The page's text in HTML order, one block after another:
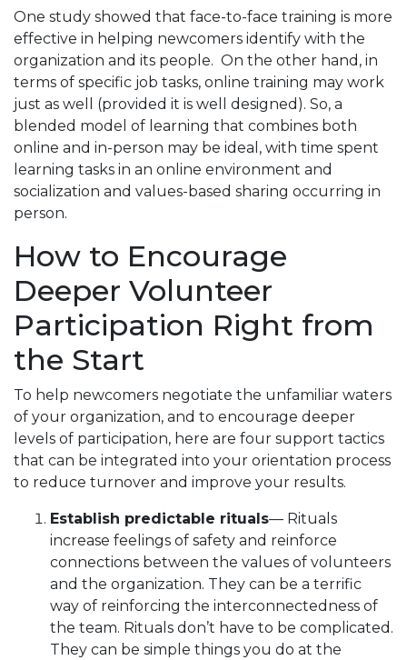
One study showed that face-to-face training is more
effective in helping newcomers identify with the
organization and its people. On the other hand, in
terms of specific job tasks, online training may work
just as well (provided it is well designed). So, a
blended model of learning that combines both
online and in-person may be ideal, with time spent
learning tasks in an online environment and
socialization and values-based sharing occurring in
person.
How to Encourage
Deeper Volunteer
Participation Right from
the Start
To help newcomers negotiate the unfamiliar waters
of your organization, and to encourage deeper
levels of participation, here are four support tactics
that can be integrated into your orientation process
to reduce turnover and improve your results.
Establish predictable rituals— Rituals
increase feelings of safety and reinforce
connections between the values of volunteers
and the organization. They can be a terrific
way of reinforcing the interconnectedness of
the team. Rituals don’t have to be complicated.
They can be simple things you do at the